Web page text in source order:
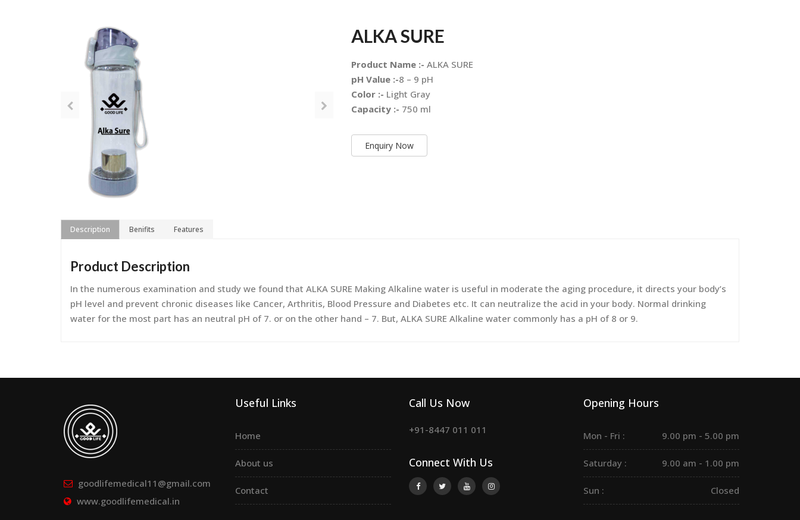
ALKA SURE
Product Name :- ALKA SURE
pH Value :-8 – 9 pH
Color :- Light Gray
Capacity :- 750 ml
Enquiry Now
Description Benifits Features
Product Description
In the numerous examination and study we found that ALKA SURE Making Alkaline water is useful in moderate the aging procedure, it directs your body’s
pH level and prevent chronic diseases like Cancer, Arthritis, Blood Pressure and Diabetes etc. It can neutralize the acid in your body. Normal drinking
water for the most part has an neutral pH of 7. or on the other hand – 7. But, ALKA SURE Alkaline water commonly has a pH of 8 or 9.
goodlifemedical11@gmail.com
www.goodlifemedical.in
Useful Links
Home
About us
Contact
Call Us Now
+91-8447 011 011
Connect With Us
Opening Hours
Mon - Fri : 9.00 pm - 5.00 pm
Saturday : 9.00 am - 1.00 pm
Sun : Closed